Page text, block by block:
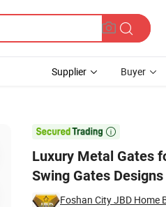
Supplier Buyer

Luxury Metal Gates
Swing Gates